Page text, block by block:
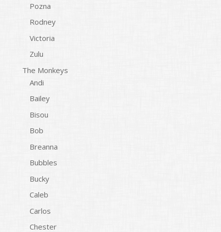
Pozna
Rodney
Victoria
Zulu
The Monkeys
Andi
Bailey
Bisou
Bob
Breanna
Bubbles
Bucky
Caleb
Carlos
Chester